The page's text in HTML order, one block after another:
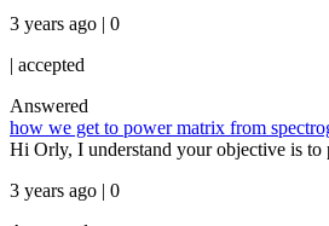
3 years ago | 0
| accepted
Answered
how we get to power matrix from
Hi Orly, I understand your objective is to
3 years ago | 0